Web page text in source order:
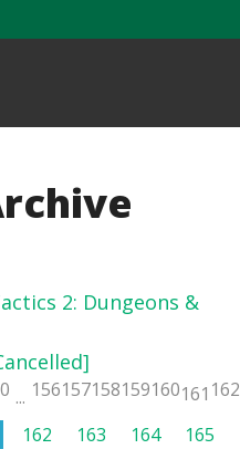
2: Dungeons &
... 156157158159160161 162
162 163 164 165